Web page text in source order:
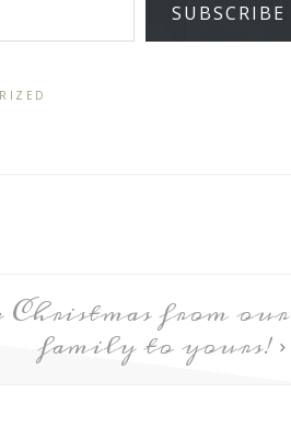
SUBSCRIBE
from our
family to yours!